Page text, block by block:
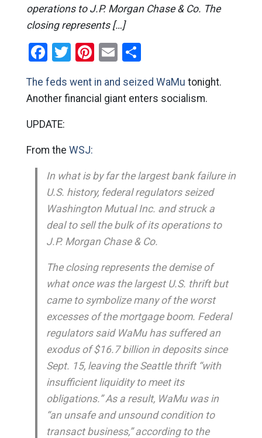
operations to J.P. Morgan Chase & Co. The
closing represents […]
Facebook
Twitter
Pinterest
EmailShare
The feds went in and seized WaMu tonight.
Another financial giant enters socialism.
UPDATE:
From the WSJ:
In what is by far the largest bank failure in
U.S. history, federal regulators seized
Washington Mutual Inc. and struck a
deal to sell the bulk of its operations to
J.P. Morgan Chase & Co.
The closing represents the demise of
what once was the largest U.S. thrift but
came to symbolize many of the worst
excesses of the mortgage boom. Federal
regulators said WaMu has suffered an
exodus of $16.7 billion in deposits since
Sept. 15, leaving the Seattle thrift “with
insufficient liquidity to meet its
obligations.” As a result, WaMu was in
“an unsafe and unsound condition to
transact business,” according to the